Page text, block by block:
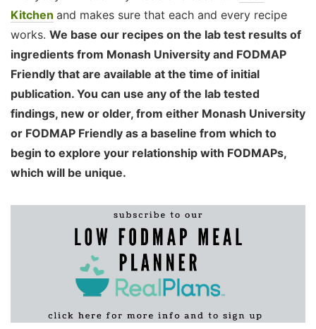
Kitchen and makes sure that each and every recipe
works. We base our recipes on the lab test results of
ingredients from Monash University and FODMAP
Friendly that are available at the time of initial
publication. You can use any of the lab tested
findings, new or older, from either Monash University
or FODMAP Friendly as a baseline from which to
begin to explore your relationship with FODMAPs,
which will be unique.